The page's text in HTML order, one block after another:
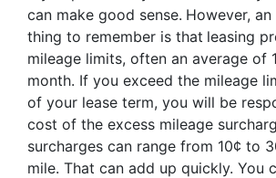
can make good sense. However,
thing to remember is that leasing
mileage limits, often an average of
month. If you exceed the mileage
of your lease term, you will be
cost of the excess mileage
surcharges can range from 10¢ to
mile. That can add up quickly. You